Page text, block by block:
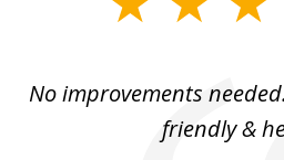
5
No improvements
friendly &